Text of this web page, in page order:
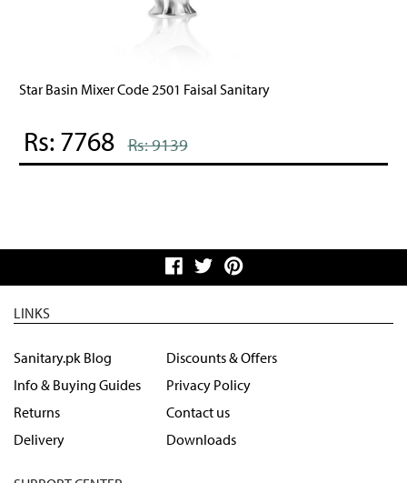
Star Basin Mixer Code 2501 Faisal Sanitary
Rs: 7768 Rs: 9139
LINKS
Sanitary.pk Blog
Info & Buying Guides
Returns
Delivery
Discounts & Offers
Privacy Policy
Contact us
Downloads